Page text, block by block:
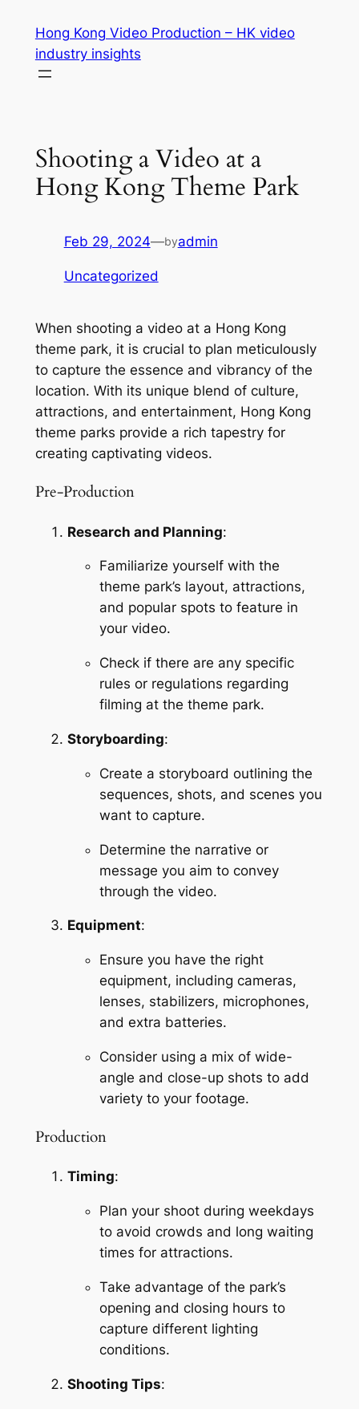
content
Hong Kong Video Production – HK video
industry insights
Shooting a Video at a
Hong Kong Theme Park
Feb 29, 2024—byadmin
Uncategorized
When shooting a video at a Hong Kong
theme park, it is crucial to plan meticulously
to capture the essence and vibrancy of the
location. With its unique blend of culture,
attractions, and entertainment, Hong Kong
theme parks provide a rich tapestry for
creating captivating videos.
Pre-Production
Research and Planning:
Familiarize yourself with the
theme park’s layout, attractions,
and popular spots to feature in
your video.
Check if there are any specific
rules or regulations regarding
filming at the theme park.
Storyboarding:
Create a storyboard outlining the
sequences, shots, and scenes you
want to capture.
Determine the narrative or
message you aim to convey
through the video.
Equipment:
Ensure you have the right
equipment, including cameras,
lenses, stabilizers, microphones,
and extra batteries.
Consider using a mix of wide-
angle and close-up shots to add
variety to your footage.
Production
Timing:
Plan your shoot during weekdays
to avoid crowds and long waiting
times for attractions.
Take advantage of the park’s
opening and closing hours to
capture different lighting
conditions.
Shooting Tips: